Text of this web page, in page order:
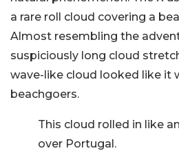
a rare roll cloud covering a
Almost resembling the
suspiciously long cloud
wave-like cloud looked like it
beachgoers.
This cloud rolled in like
over Portugal.